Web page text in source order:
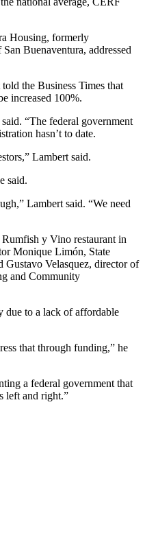
Housing, formerly
Buenaventura, addressed
the Business Times that
increased 100%.
“The federal government
hasn’t to date.
Lambert said.
said.
Lambert said. “We need
Rumfish y Vino restaurant in
Monique Limón, State
Gustavo Velasquez, director of
and Community
due to a lack of affordable
that through funding,” he
a federal government that
left and right.”